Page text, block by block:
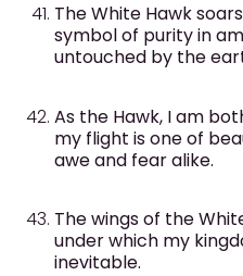
The White Hawk
symbol of purity in
untouched by the
As the Hawk, I am
my flight is one of
awe and fear alike.
The wings of the
under which my
inevitable.